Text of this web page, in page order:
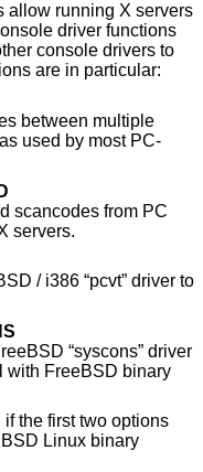
allow running X servers
driver functions
console drivers to
are in particular:
between multiple
scancodes from PC
by i386 X servers.
/ i386 “pcvt” driver to
with FreeBSD binary
the first two options
Linux binary